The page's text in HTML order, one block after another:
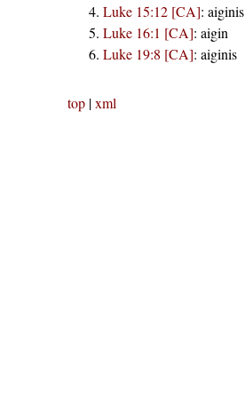
Luke 15:12 [CA]: aiginis
Luke 16:1 [CA]: aigin
Luke 19:8 [CA]: aiginis
top|xml